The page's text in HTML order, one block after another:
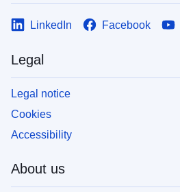
LinkedIn Facebook
Legal
Legal notice
Cookies
Accessibility
About us